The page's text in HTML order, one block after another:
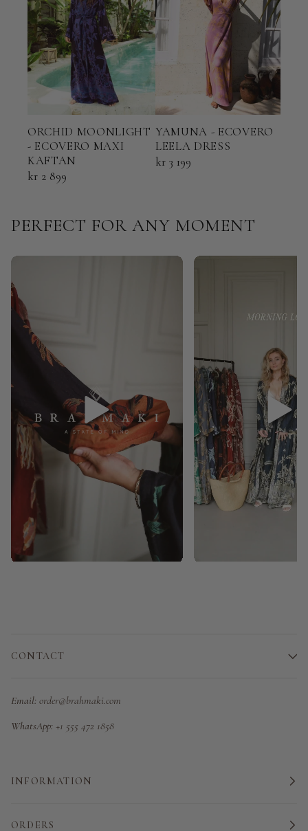
ORCHID MOONLIGHT
- ECOVERO MAXI
KAFTAN
kr 2 899
YAMUNA - ECOVERO
LEELA DRESS
kr 3 199
PERFECT FOR ANY MOMENT
CONTACT
Email: order@brahmaki.com
WhatsApp: +1 555 472 1858
INFORMATION
ORDERS